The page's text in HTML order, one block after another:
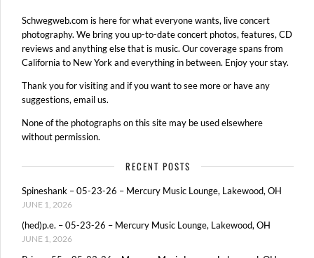
Schwegweb.com is here for what everyone wants, live concert
photography. We bring you up-to-date concert photos, features, CD
reviews and anything else that is music. Our coverage spans from
California to New York and everything in between. Enjoy your stay.
Thank you for visiting and if you want to see more or have any
suggestions, email us.
None of the photographs on this site may be used elsewhere
without permission.
RECENT POSTS
Spineshank – 05-23-26 – Mercury Music Lounge, Lakewood, OH
JUNE 1, 2026
(hed)p.e. – 05-23-26 – Mercury Music Lounge, Lakewood, OH
JUNE 1, 2026